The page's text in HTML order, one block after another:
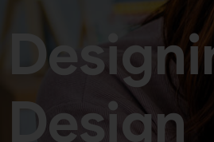
Design